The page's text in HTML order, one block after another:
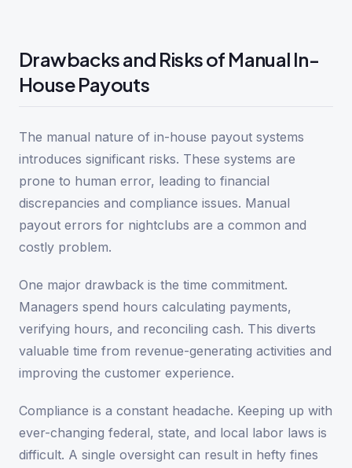
Drawbacks and Risks of Manual In-
House Payouts
The manual nature of in-house payout systems
introduces significant risks. These systems are
prone to human error, leading to financial
discrepancies and compliance issues. Manual
payout errors for nightclubs are a common and
costly problem.
One major drawback is the time commitment.
Managers spend hours calculating payments,
verifying hours, and reconciling cash. This diverts
valuable time from revenue-generating activities and
improving the customer experience.
Compliance is a constant headache. Keeping up with
ever-changing federal, state, and local labor laws is
difficult. A single oversight can result in hefty fines